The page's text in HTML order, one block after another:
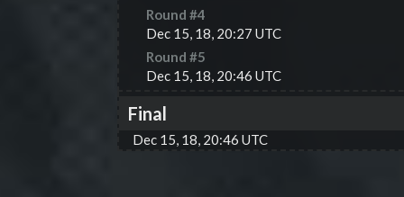
Round #4
Dec 15, 18, 20:27 UTC
Round #5
Dec 15, 18, 20:46 UTC
Final
Dec 15, 18, 20:46 UTC